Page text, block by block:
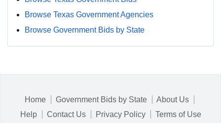
Browse Texas Government Agencies
Browse Government Bids by State
Home Government Bids by State
About Us
Help
Contact Us Privacy Policy Terms of Use